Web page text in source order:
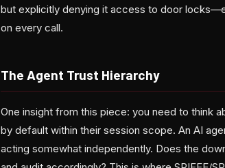
but explicitly denying it access to door
on every call.
The Agent Trust Hierarchy
One insight from this piece: you need to think
by default within their session scope. An AI
acting somewhat independently. Does the